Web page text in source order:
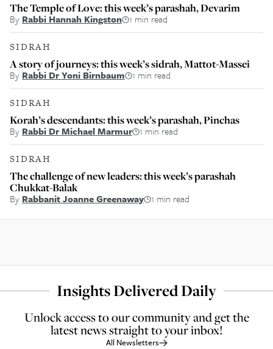
The Temple of Love: this week’s parashah, Devarim
By Rabbi Hannah Kingston 1 min read
SIDRAH
A story of journeys: this week’s sidrah, Mattot-Massei
By Rabbi Dr Yoni Birnbaum 1 min read
SIDRAH
Korah’s descendants: this week’s parashah, Pinchas
By Rabbi Dr Michael Marmur 1 min read
SIDRAH
The challenge of new leaders: this week’s parashah
Chukkat-Balak
By Rabbanit Joanne Greenaway 1 min read
Insights Delivered Daily
Unlock access to our community and get the
latest news straight to your inbox!
All Newsletters